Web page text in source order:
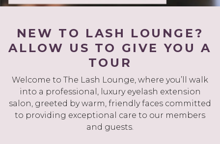
NEW TO LASH LOUNGE?
ALLOW US TO GIVE YOU A
TOUR
Welcome to The Lash Lounge, where you’ll walk
into a professional, luxury eyelash extension
salon, greeted by warm, friendly faces committed
to providing exceptional care to our members
and guests.